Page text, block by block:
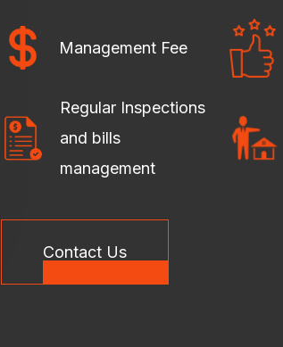
Management Fee
Regular Inspections
and bills
management
Contact Us